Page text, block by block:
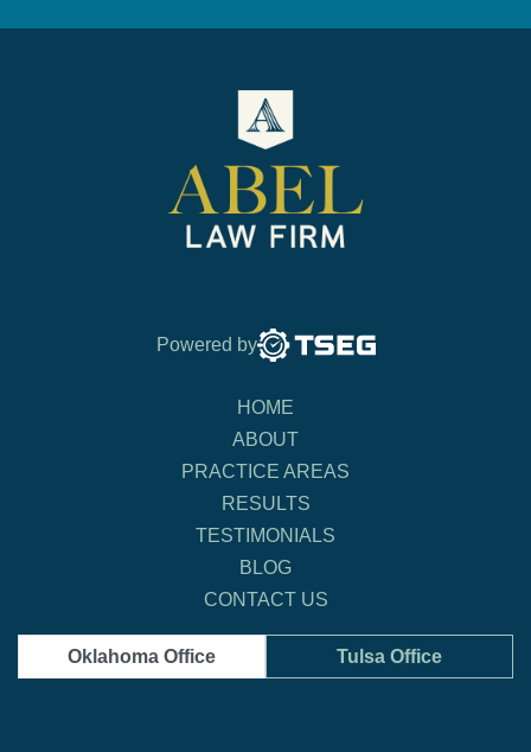
Powered by
HOME
ABOUT
PRACTICE AREAS
RESULTS
TESTIMONIALS
BLOG
CONTACT US
Oklahoma Office Tulsa Office